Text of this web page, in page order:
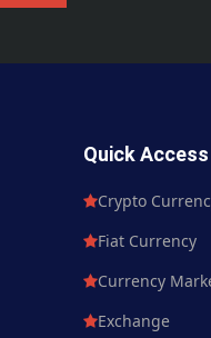
Quick Access
Crypto
Fiat Currency
Currency
Exchange